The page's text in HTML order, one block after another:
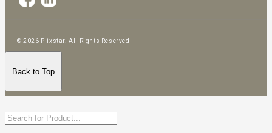
© 2026 Plixstar. All Rights Reserved
Back to Top